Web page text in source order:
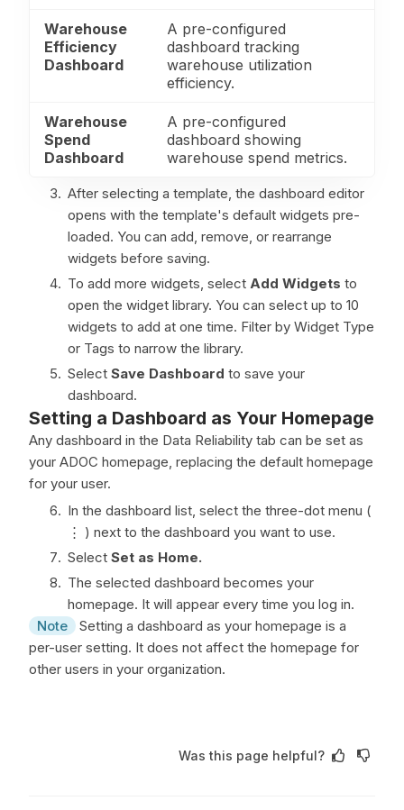
Warehouse
Efficiency
Dashboard
A pre-configured
dashboard tracking
warehouse utilization
efficiency.
Warehouse
Spend
Dashboard
A pre-configured
dashboard showing
warehouse spend metrics.
After selecting a template, the dashboard editor
opens with the template's default widgets pre-
loaded. You can add, remove, or rearrange
widgets before saving.
To add more widgets, select Add Widgets to
open the widget library. You can select up to 10
widgets to add at one time. Filter by Widget Type
or Tags to narrow the library.
Select Save Dashboard to save your
dashboard.
Setting a Dashboard as Your Homepage
Any dashboard in the Data Reliability tab can be set as
your ADOC homepage, replacing the default homepage
for your user.
In the dashboard list, select the three-dot menu (
⋮ ) next to the dashboard you want to use.
Select Set as Home.
The selected dashboard becomes your
homepage. It will appear every time you log in.
Note
Setting a dashboard as your homepage is a
per-user setting. It does not affect the homepage for
other users in your organization.
Was this page helpful?